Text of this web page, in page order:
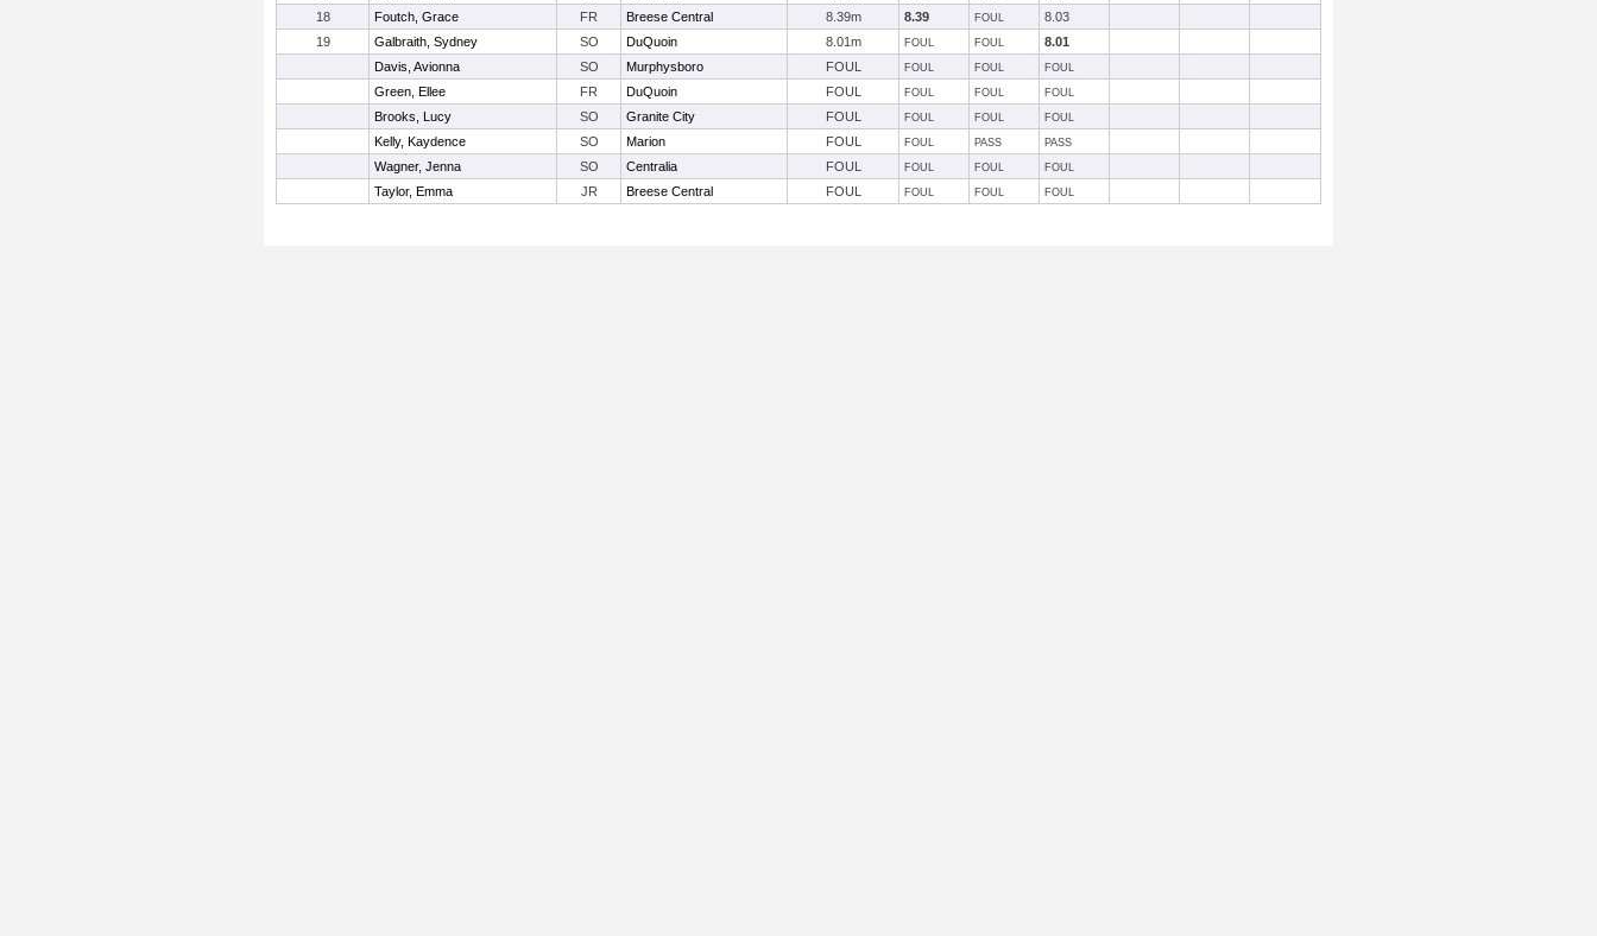
18 Foutch, Grace FR Breese Central 8.39m 8.39 FOUL
8.03
19
Galbraith, Sydney SO DuQuoin 8.01m FOUL FOUL
8.01
Davis, Avionna
SO Murphysboro FOUL FOUL FOUL FOUL
Green, Ellee FR DuQuoin FOUL FOUL FOUL FOUL
Brooks, Lucy SO Granite City FOUL FOUL FOUL FOUL
Kelly, Kaydence SO Marion FOUL FOUL PASS PASS
Wagner, Jenna SO Centralia FOUL FOUL FOUL FOUL
Taylor, Emma JR Breese Central FOUL FOUL FOUL FOUL